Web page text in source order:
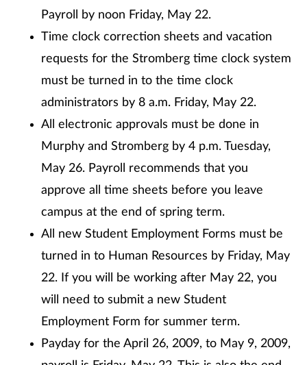
Payroll by noon Friday, May 22.
Time clock correction sheets and vacation
requests for the Stromberg time clock system
must be turned in to the time clock
administrators by 8 a.m. Friday, May 22.
All electronic approvals must be done in
Murphy and Stromberg by 4 p.m. Tuesday,
May 26. Payroll recommends that you
approve all time sheets before you leave
campus at the end of spring term.
All new Student Employment Forms must be
turned in to Human Resources by Friday, May
22. If you will be working after May 22, you
will need to submit a new Student
Employment Form for summer term.
Payday for the April 26, 2009, to May 9, 2009,